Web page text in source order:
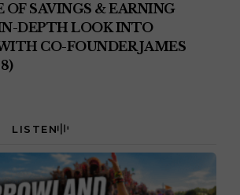
OF SAVINGS & EARNING
DEPTH LOOK INTO
CO-FOUNDER JAMES
LISTEN